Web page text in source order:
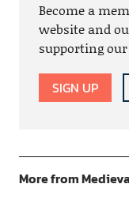
Become a
website and
supporting
SIGN UP
More from